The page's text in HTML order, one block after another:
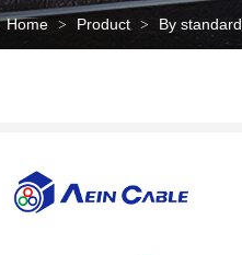
Home > Product > By standard